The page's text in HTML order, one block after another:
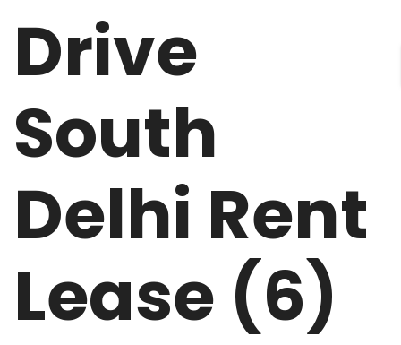
Drive
South
Delhi Rent
Lease (6)